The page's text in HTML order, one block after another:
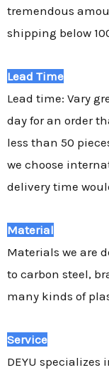
tremendous
shipping below
Lead Time
Lead time: Vary
day for an order
less than 50
we choose
delivery time
Material
Materials we are
to carbon steel,
many kinds of
Service
DEYU